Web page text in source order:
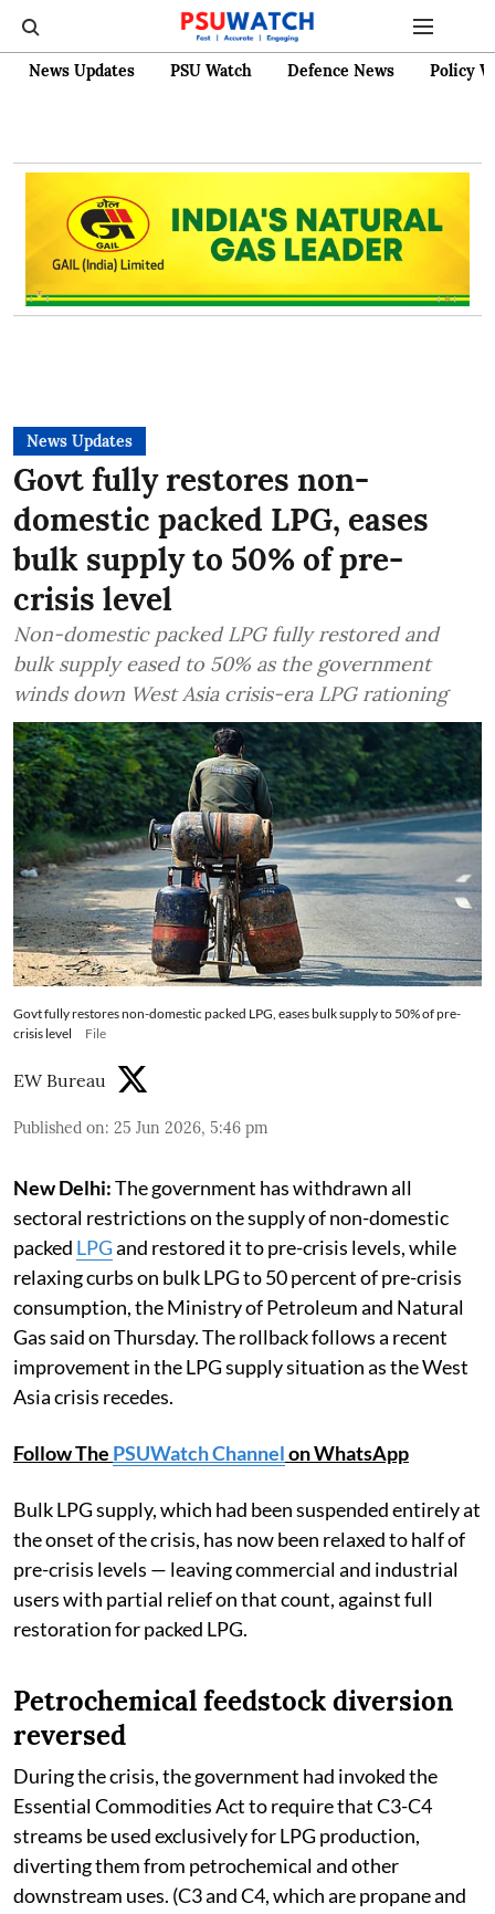
News Updates PSU Watch Defence News Policy
News Updates
Govt fully restores non-
domestic packed LPG, eases
bulk supply to 50% of pre-
crisis level
Non-domestic packed LPG fully restored and
bulk supply eased to 50% as the government
winds down West Asia crisis-era LPG rationing
Govt fully restores non-domestic packed LPG, eases bulk supply to 50% of pre-
crisis level
File
EW Bureau
Published on: 25 Jun 2026, 5:46 pm
New Delhi:The government has withdrawn all
sectoral restrictions on the supply of non-domestic
packed LPGand restored it to pre-crisis levels, while
relaxing curbs on bulk LPG to 50 percent of pre-crisis
consumption, the Ministry of Petroleum and Natural
Gas said on Thursday. The rollback follows a recent
improvement in the LPG supply situation as the West
Asia crisis recedes.
Follow The PSUWatch Channelon WhatsApp
Bulk LPG supply, which had been suspended entirely at
the onset of the crisis, has now been relaxed to half of
pre-crisis levels — leaving commercial and industrial
users with partial relief on that count, against full
restoration for packed LPG.
Petrochemical feedstock diversion
reversed
During the crisis, the government had invoked the
Essential Commodities Act to require that C3-C4
streams be used exclusively for LPG production,
diverting them from petrochemical and other
downstream uses. (C3 and C4, which are propane and